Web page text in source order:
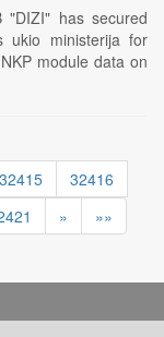
"DIZI" has secured
ukio ministerija for
module data on
32415
32416
» »»